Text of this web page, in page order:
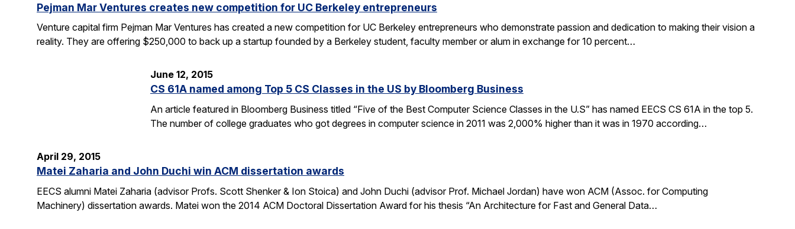
Pejman Mar Ventures creates new competition for UC Berkeley entrepreneurs
Venture capital firm Pejman Mar Ventures has created a new competition for UC Berkeley entrepreneurs who demonstrate passion and dedication to making their vision a
reality. They are offering $250,000 to back up a startup founded by a Berkeley student, faculty member or alum in exchange for 10 percent…
June 12, 2015
CS 61A named among Top 5 CS Classes in the US by Bloomberg Business
An article featured in Bloomberg Business titled “Five of the Best Computer Science Classes in the U.S” has named EECS CS 61A in the top 5.
The number of college graduates who got degrees in computer science in 2011 was 2,000% higher than it was in 1970 according…
April 29, 2015
Matei Zaharia and John Duchi win ACM dissertation awards
EECS alumni Matei Zaharia (advisor Profs. Scott Shenker & Ion Stoica) and John Duchi (advisor Prof. Michael Jordan) have won ACM (Assoc. for Computing
Machinery) dissertation awards. Matei won the 2014 ACM Doctoral Dissertation Award for his thesis “An Architecture for Fast and General Data…